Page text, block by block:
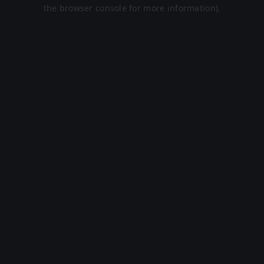
the browser console for more information).